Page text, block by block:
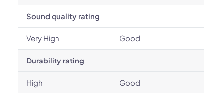
Sound quality rating
Very High Good
Durability rating
High Good